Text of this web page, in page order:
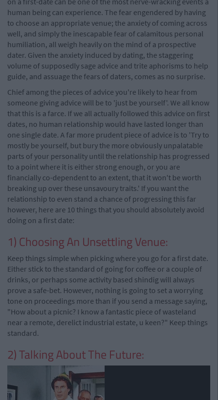
human being can experience. The fear engendered by having
to choose an appropriate venue; the anxiety of coming across
well, and simply the inescapable fear of calamitous personal
humiliation, all weigh heavily on the mind of a prospective
dater. Given the anxiety induced by dating, the staggering
volume of supposedly sage advice and trite aphorisms to help
guide, and assuage the fears of daters, comes as no surprise.
Chief among the pieces of advice you're likely to hear from
someone giving advice will be to 'just be yourself'. We all know
that this is a farce. If we all actually followed this advice on first
dates, no human relationship would have lasted longer than
one single date. A far more prudent piece of advice is to 'Try to
mostly be yourself, but bury the more obviously unpalatable
parts of your personality until the relationship has progressed
to a point where it is either strong enough, or you are
financially co-dependent to an extent, that it won't be worth
breaking up over these unsavoury traits.' If you want the
relationship to even stand a chance of progressing this far
however, here are 10 things that you should absolutely avoid
doing on a first date:
1) Choosing An Unsettling Venue:
Keep things simple when picking where you go for a first date.
Either stick to the standard of going for coffee or a couple of
drinks, or perhaps some activity based shindig will always
prove a safe-bet. However, nothing is going to set a worrying
tone on proceedings more than if you send a message saying,
"How about a picnic? I know a fantastic piece of wasteland
near a remote, derelict industrial estate, u keen?" Keep things
standard.
2) Talking About The Future: